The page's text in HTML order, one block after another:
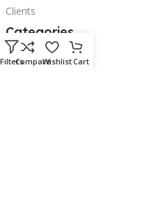
Clients
Categories
Laptops
FiltersCompareWishlistCart